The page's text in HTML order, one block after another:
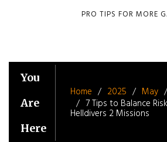
PRO TIPS FOR MORE
You
Are
Here
Home 2025 May
7 Tips to Balance
Helldivers 2 Missions